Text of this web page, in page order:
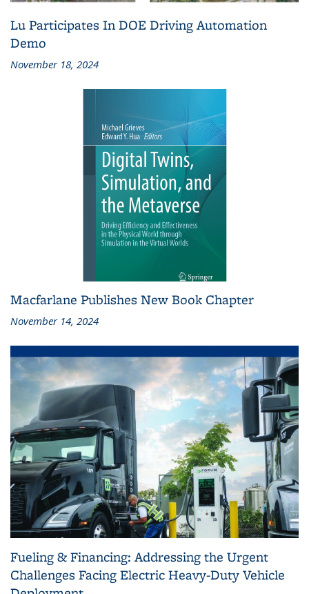
Lu Participates In DOE Driving Automation
Demo
November 18, 2024
Macfarlane Publishes New Book Chapter
November 14, 2024
Fueling & Financing: Addressing the Urgent
Challenges Facing Electric Heavy-Duty Vehicle